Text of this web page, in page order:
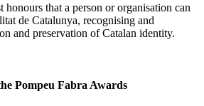
honours that a person or organisation can
de Catalunya, recognising and
and preservation of Catalan identity.
Pompeu Fabra Awards